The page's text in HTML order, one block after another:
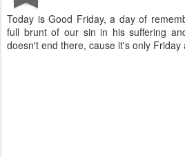
Today is Good Friday, a day of
full brunt of our sin in his suffering
doesn't end there, cause it's only Friday